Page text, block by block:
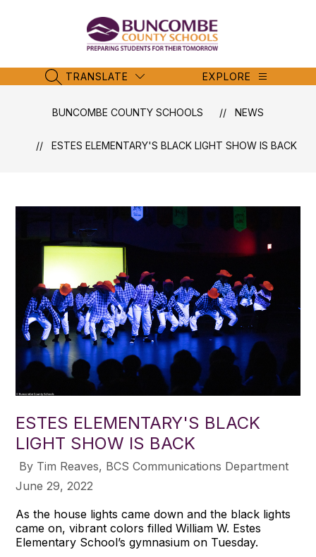
Schools
SEARCH SITE
TRANSLATE EXPLORE
BUNCOMBE COUNTY SCHOOLS NEWS
ESTES ELEMENTARY'S BLACK LIGHT SHOW IS BACK
ESTES ELEMENTARY'S BLACK
LIGHT SHOW IS BACK
​ By Tim Reaves, BCS Communications Department
June 29, 2022
As the house lights came down and the black lights
came on, vibrant colors filled William W. Estes
Elementary School’s gymnasium on Tuesday.